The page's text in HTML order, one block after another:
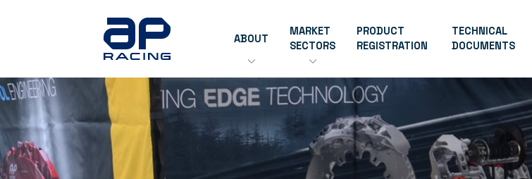
ABOUT
MARKET
SECTORS
PRODUCT
REGISTRATION
TECHNICAL
DOCUMENTS